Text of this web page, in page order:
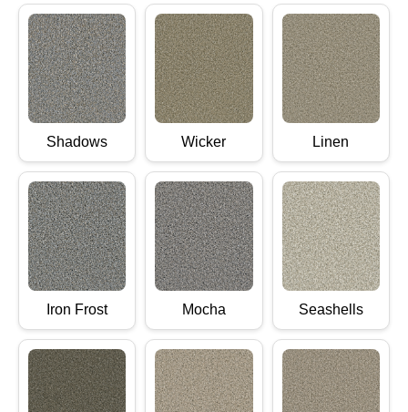
Shadows Wicker Linen
Iron Frost Mocha Seashells